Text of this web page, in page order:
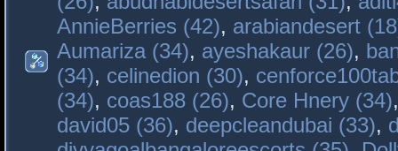
AnnieBerries (42), arabiandesert
Aumariza (34), ayeshakaur (26),
(34), celinedion (30),
(34), coas188 (26), Core Hnery (34)
david05 (36), deepcleandubai (33),